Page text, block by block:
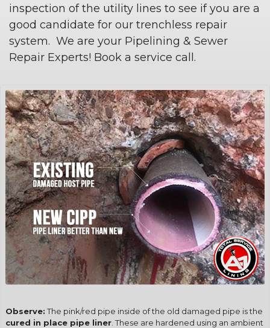
inspection of the utility lines to see if you are a
good candidate for our trenchless repair
system. We are your Pipelining & Sewer
Repair Experts! Book a service call.
Observe:The pink/red pipe inside of the old damaged pipe is the
cured in place pipe liner. These are hardened using an ambient